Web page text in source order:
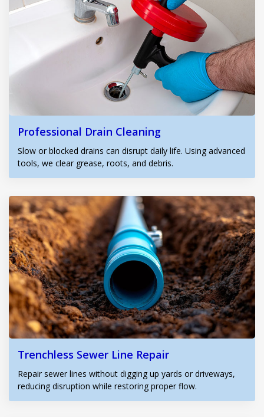
Professional Drain Cleaning
Slow or blocked drains can disrupt daily life. Using advanced
tools, we clear grease, roots, and debris.
Trenchless Sewer Line Repair
Repair sewer lines without digging up yards or driveways,
reducing disruption while restoring proper flow.